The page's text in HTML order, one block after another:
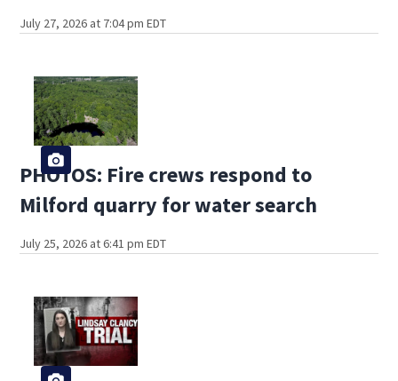
July 27, 2026 at 7:04 pm EDT
PHOTOS: Fire crews respond to
Milford quarry for water search
July 25, 2026 at 6:41 pm EDT